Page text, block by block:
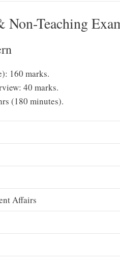
Teaching
160 marks.
40 marks.
(180 minutes).
Affairs